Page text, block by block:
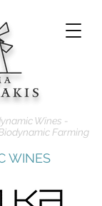
Wines -
Farming
WINES